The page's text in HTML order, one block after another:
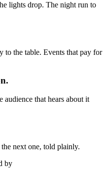
lights drop. The night run to
to the table. Events that pay for
audience that hears about it
next one, told plainly.
by